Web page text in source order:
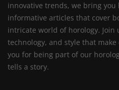
innovative trends, we bring you
informative articles that cover
intricate world of horology. Join
technology, and style that
you for being part of our
tells a story.